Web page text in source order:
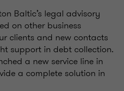
Baltic’s legal advisory
on other business
clients and new contacts
support in debt collection.
a new service line in
a complete solution in